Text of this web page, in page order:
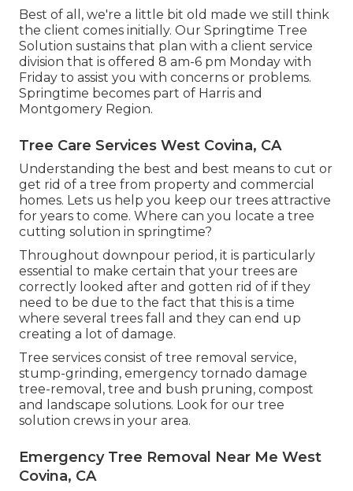
Best of all, we're a little bit old made we still think
the client comes initially. Our Springtime Tree
Solution sustains that plan with a client service
division that is offered 8 am-6 pm Monday with
Friday to assist you with concerns or problems.
Springtime becomes part of Harris and
Montgomery Region.
Tree Care Services West Covina, CA
Understanding the best and best means to cut or
get rid of a tree from property and commercial
homes. Lets us help you keep our trees attractive
for years to come. Where can you locate a tree
cutting solution in springtime?
Throughout downpour period , it is particularly
essential to make certain that your trees are
correctly looked after and gotten rid of if they
need to be due to the fact that this is a time
where several trees fall and they can end up
creating a lot of damage.
Tree services consist of tree removal service,
stump-grinding, emergency tornado damage
tree-removal, tree and bush pruning, compost
and landscape solutions. Look for our tree
solution crews in your area.
Emergency Tree Removal Near Me West
Covina, CA